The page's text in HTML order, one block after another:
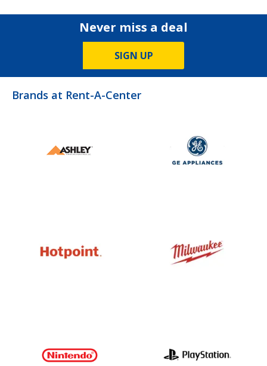
Never miss a deal
SIGN UP
Brands at Rent-A-Center